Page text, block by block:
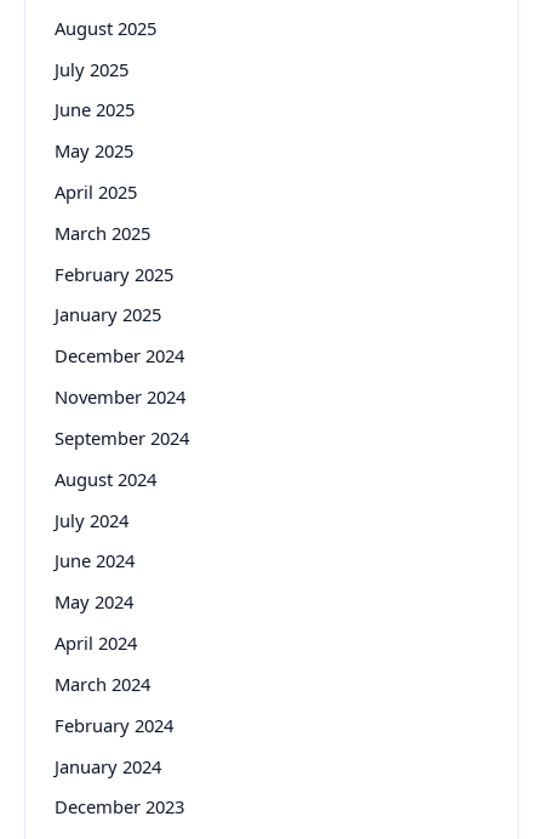
August 2025
July 2025
June 2025
May 2025
April 2025
March 2025
February 2025
January 2025
December 2024
November 2024
September 2024
August 2024
July 2024
June 2024
May 2024
April 2024
March 2024
February 2024
January 2024
December 2023